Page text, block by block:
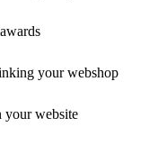
your webshop
your website